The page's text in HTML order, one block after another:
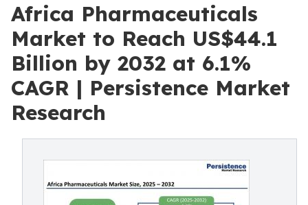
Africa Pharmaceuticals
Market to Reach US$44.1
Billion by 2032 at 6.1%
CAGR | Persistence Market
Research